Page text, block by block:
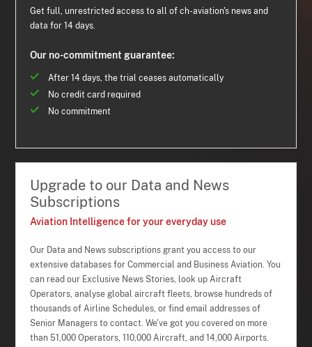
Get full, unrestricted access to all of ch-aviation's news and
data for 14 days.
Our no-commitment guarantee:
After 14 days, the trial ceases automatically
No credit card required
No commitment
Upgrade to our Data and News
Subscriptions
Aviation Intelligence for your everyday use
Our Data and News subscriptions grant you access to our
extensive databases for Commercial and Business Aviation. You
can read our Exclusive News Stories, look up Aircraft
Operators, analyse global aircraft fleets, browse hundreds of
thousands of Airline Schedules, or find email addresses of
Senior Managers to contact. We've got you covered on more
than 51,000 Operators, 110,000 Aircraft, and 14,000 Airports.